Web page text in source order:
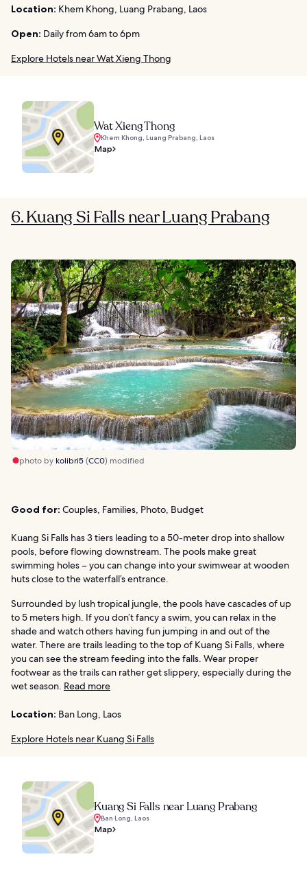
Location: Khem Khong, Luang Prabang, Laos
Open: Daily from 6am to 6pm
Explore Hotels near Wat Xieng Thong
Wat Xieng Thong
Khem Khong, Luang Prabang, Laos
Map
6. Kuang Si Falls near Luang Prabang
photo by kolibri5(CC0) modified
Good for: Couples, Families, Photo, Budget
Kuang Si Falls has 3 tiers leading to a 50-meter drop into shallow
pools, before flowing downstream. The pools make great
swimming holes – you can change into your swimwear at wooden
huts close to the waterfall’s entrance.
Surrounded by lush tropical jungle, the pools have cascades of up
to 5 meters high. If you don’t fancy a swim, you can relax in the
shade and watch others having fun jumping in and out of the
water. There are trails leading to the top of Kuang Si Falls, where
you can see the stream feeding into the falls. Wear proper
footwear as the trails can rather get slippery, especially during the
wet season. Read more
Location: Ban Long, Laos
Explore Hotels near Kuang Si Falls
Kuang Si Falls near Luang Prabang
Ban Long, Laos
Map